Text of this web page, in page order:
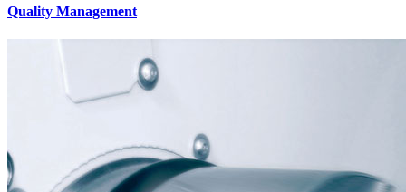
Quality Management